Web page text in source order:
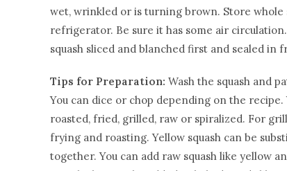
wet, wrinkled or is turning brown. Store
refrigerator. Be sure it has some air
squash sliced and blanched first and sealed in
Tips for Preparation: Wash the squash and
You can dice or chop depending on the
roasted, fried, grilled, raw or spiralized. For
frying and roasting. Yellow squash can be
together. You can add raw squash like yellow